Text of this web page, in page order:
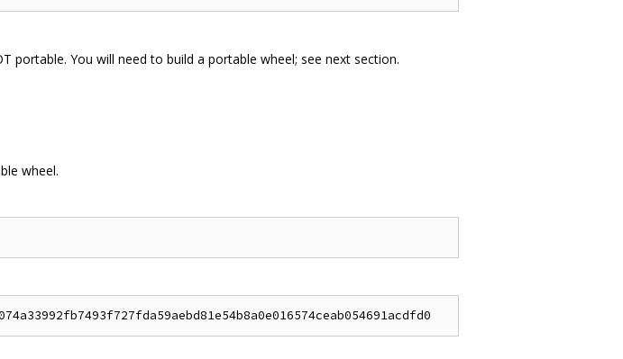
portable. You will need to build a portable wheel; see next section.
wheel.